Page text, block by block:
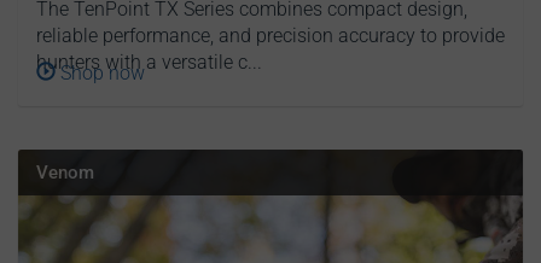
The TenPoint TX Series combines compact design,
reliable performance, and precision accuracy to provide
hunters with a versatile c...
Shop now
Venom